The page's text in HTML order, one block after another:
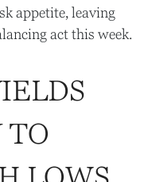
appetite, leaving
act this week.
TO